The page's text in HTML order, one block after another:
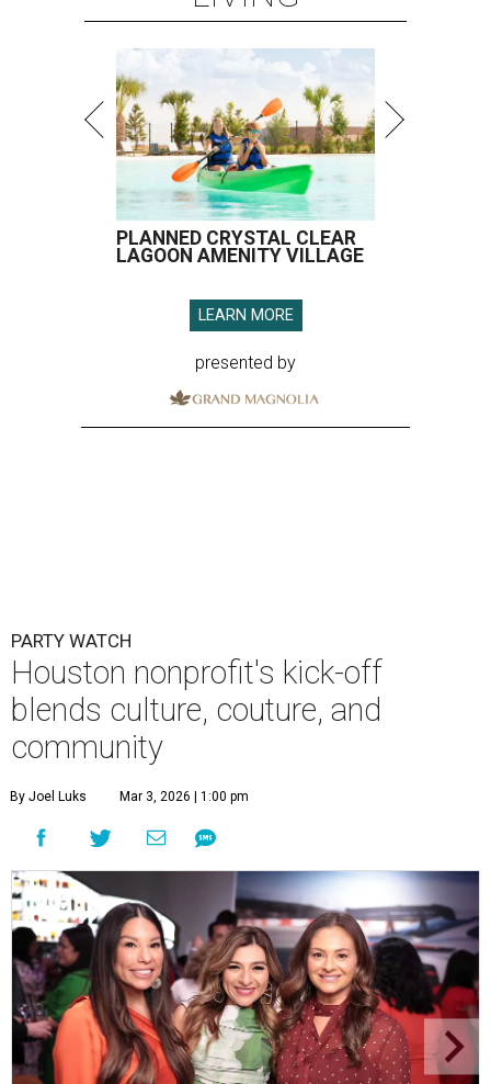
PLANNED CRYSTAL CLEAR
LAGOON AMENITY VILLAGE
LEARN MORE
presented by
PARTY WATCH
Houston nonprofit's kick-off
blends culture, couture, and
community
By Joel Luks Mar 3, 2026 | 1:00 pm